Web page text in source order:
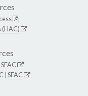
(HAC)
SFAC
SFAC